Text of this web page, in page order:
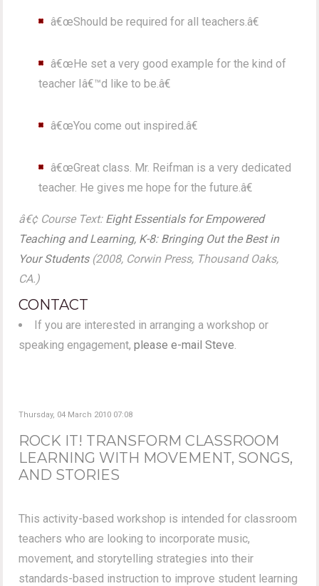
â€œShould be required for all teachers.â€
â€œHe set a very good example for the kind of
teacher Iâ€™d like to be.â€
â€œYou come out inspired.â€
â€œGreat class. Mr. Reifman is a very dedicated
teacher. He gives me hope for the future.â€
â€¢ Course Text: Eight Essentials for Empowered
Teaching and Learning, K-8: Bringing Out the Best in
Your Students(2008, Corwin Press, Thousand Oaks,
CA.)
CONTACT
If you are interested in arranging a workshop or
speaking engagement,please e-mail Steve.
Thursday, 04 March 2010 07:08
ROCK IT! TRANSFORM CLASSROOM
LEARNING WITH MOVEMENT, SONGS,
AND STORIES
This activity-based workshop is intended for classroom
teachers who are looking to incorporate music,
movement, and storytelling strategies into their
standards-based instruction to improve student learning